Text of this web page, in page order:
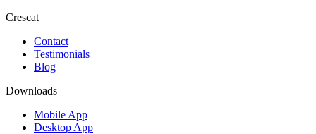
Crescat
Contact
Testimonials
Blog
Downloads
Mobile App
Desktop App